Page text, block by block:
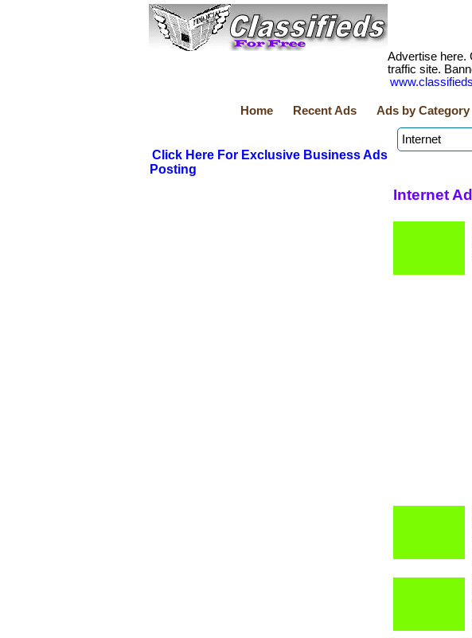
Advertise here.
traffic site.
Home Recent Ads Ads by Category
Click Here For Exclusive Business Ads
Posting
Internet